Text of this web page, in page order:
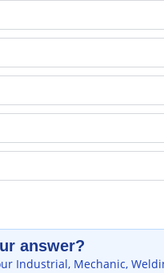
answer?
Industrial, Mechanic,